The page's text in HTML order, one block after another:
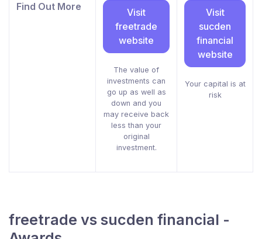
Find Out More
Visit
freetrade
website
The value of
investments can
go up as well as
down and you
may receive back
less than your
original
investment.
Visit
sucden
financial
website
Your capital is at
risk
freetrade vs sucden financial -